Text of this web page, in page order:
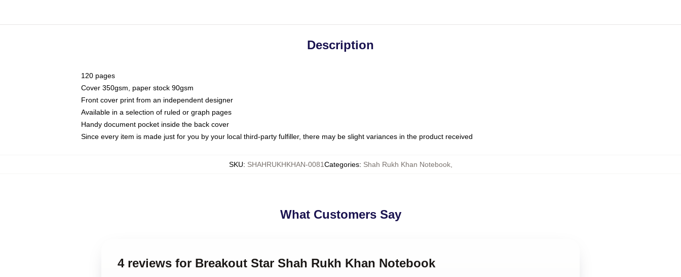
Description
120 pages
Cover 350gsm, paper stock 90gsm
Front cover print from an independent designer
Available in a selection of ruled or graph pages
Handy document pocket inside the back cover
Since every item is made just for you by your local third-party fulfiller, there may be slight variances in the product received
SKU: SHAHRUKHKHAN-0081Categories: Shah Rukh Khan Notebook,
What Customers Say
4 reviews for Breakout Star Shah Rukh Khan Notebook